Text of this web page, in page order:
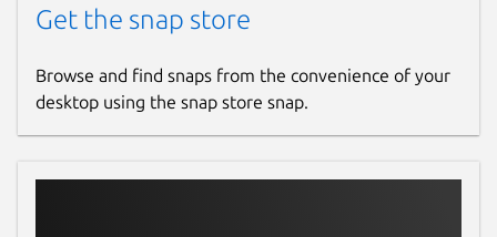
Get the snap store
Browse and find snaps from the convenience of your
desktop using the snap store snap.